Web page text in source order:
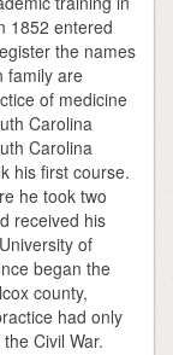
1852 entered
the names
family are
of medicine
Carolina
Carolina
his first course.
he took two
received his
of
began the
county,
had only
Civil War.